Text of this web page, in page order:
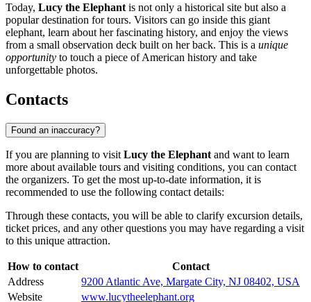
Today, Lucy the Elephant is not only a historical site but also a
popular destination for tours. Visitors can go inside this giant
elephant, learn about her fascinating history, and enjoy the views
from a small observation deck built on her back. This is a unique
opportunity to touch a piece of American history and take
unforgettable photos.
Contacts
Found an inaccuracy?
If you are planning to visit Lucy the Elephant and want to learn
more about available tours and visiting conditions, you can contact
the organizers. To get the most up-to-date information, it is
recommended to use the following contact details:
Through these contacts, you will be able to clarify excursion details,
ticket prices, and any other questions you may have regarding a visit
to this unique attraction.
How to contact
Contact
Address
9200 Atlantic Ave, Margate City, NJ 08402, USA
Website
www.lucytheelephant.org